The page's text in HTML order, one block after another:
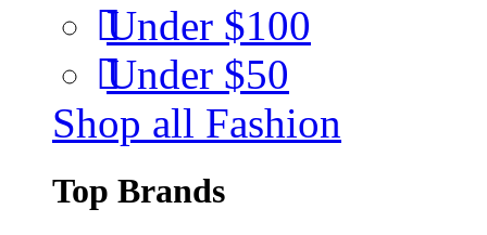
Under $100
Under $50
Shop all Fashion
Top Brands